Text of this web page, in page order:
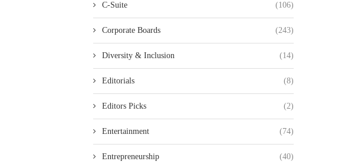
C-Suite (106)
Corporate Boards (243)
Diversity & Inclusion (14)
Editorials (8)
Editors Picks (2)
Entertainment (74)
Entrepreneurship (40)